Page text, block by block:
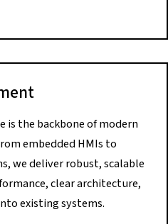
is the backbone of modern
embedded HMIs to
we deliver robust, scalable
clear architecture,
existing systems.